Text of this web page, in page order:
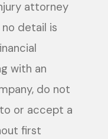
attorney
detail is
with an
do not
or accept a
first